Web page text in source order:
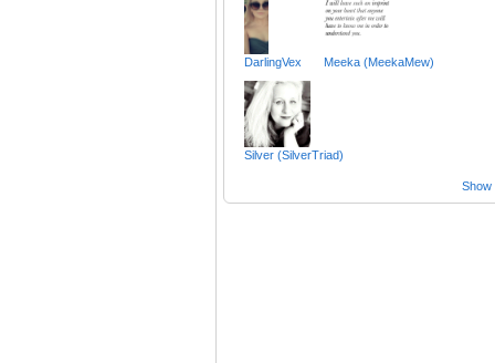
DarlingVex Meeka (MeekaMew)
Silver (SilverTriad)
Show